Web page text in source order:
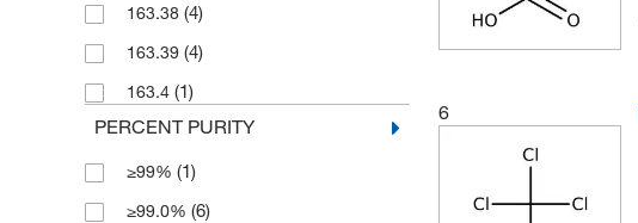
500 g(9)
500 mL(2)
5000 g(1)
163.38 (4)
163.39 (4)
163.4 (1)
PERCENT PURITY
≥99% (1)
≥99.0% (6)
6